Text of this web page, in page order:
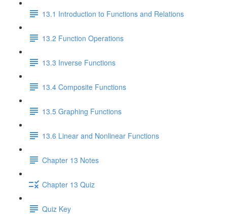
13.1 Introduction to Functions and Relations
13.2 Function Operations
13.3 Inverse Functions
13.4 Composite Functions
13.5 Graphing Functions
13.6 Linear and Nonlinear Functions
Chapter 13 Notes
Chapter 13 Quiz
Quiz Key